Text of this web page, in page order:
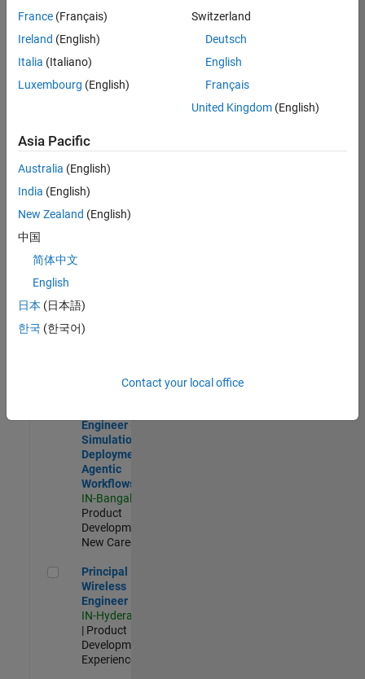
Development |
Senior C++ - Software Engineer
Senior C++ -
Engineer
Experienced
C++ Software Engineer
C++ Software
Engineer
Product
Software Engineer Complier Technologies
Complier
Technologies
IN-Bangalore
New Career
Engineer -
Simulation
Deployment
Agentic
Workflows
IN-Bangalore
Product
Development |
New Career
Principal Wireless Engineer
Principal
Wireless
Engineer
IN-Hyderabad
| Product
Development |
Experienced
France (Français)
Ireland (English)
Italia (Italiano)
Luxembourg (English)
Switzerland
Deutsch
English
Français
United Kingdom(English)
Asia Pacific
Australia (English)
India (English)
New Zealand (English)
中国
简体中文
English
日本 (日本語)
한국 (한국어)
Contact your local office